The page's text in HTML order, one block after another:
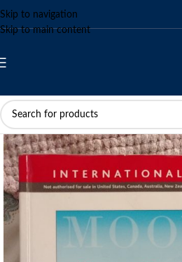
Skip to navigation
Skip to main content